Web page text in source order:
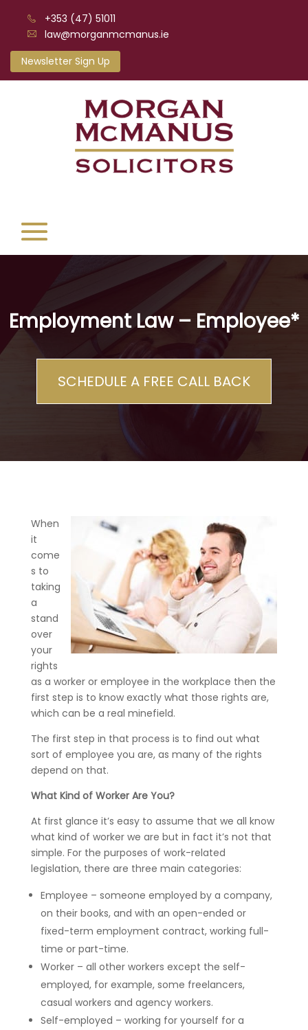
+353 (47) 51011
law@morganmcmanus.ie
Newsletter Sign Up
Employment Law – Employee*
SCHEDULE A FREE CALL BACK
When
it
come
s to
taking
a
stand
over
your
rights
as a worker or employee in the workplace then the
first step is to know exactly what those rights are,
which can be a real minefield.
The first step in that process is to find out what
sort of employee you are, as many of the rights
depend on that.
What Kind of Worker Are You?
At first glance it’s easy to assume that we all know
what kind of worker we are but in fact it’s not that
simple. For the purposes of work-related
legislation, there are three main categories:
Employee – someone employed by a company,
on their books, and with an open-ended or
fixed-term employment contract, working full-
time or part-time.
Worker – all other workers except the self-
employed, for example, some freelancers,
casual workers and agency workers.
Self-employed – working for yourself for a